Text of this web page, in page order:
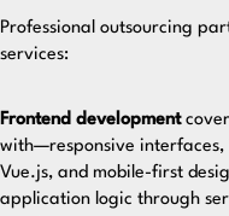
Professional outsourcing
services:
Frontend development
with—responsive
Vue.js, and mobile-first
application logic through